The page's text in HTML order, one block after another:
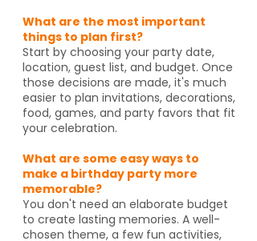
What are the most important
things to plan first?
Start by choosing your party date,
location, guest list, and budget. Once
those decisions are made, it's much
easier to plan invitations, decorations,
food, games, and party favors that fit
your celebration.
What are some easy ways to
make a birthday party more
memorable?
You don't need an elaborate budget
to create lasting memories. A well-
chosen theme, a few fun activities,